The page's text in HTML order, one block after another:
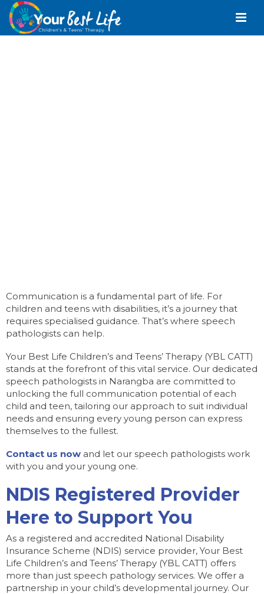
Communication is a fundamental part of life. For
children and teens with disabilities, it’s a journey that
requires specialised guidance. That’s where speech
pathologists can help.
Your Best Life Children’s and Teens’ Therapy (YBL CATT)
stands at the forefront of this vital service. Our dedicated
speech pathologists in Narangba are committed to
unlocking the full communication potential of each
child and teen, tailoring our approach to suit individual
needs and ensuring every young person can express
themselves to the fullest.
Contact us now and let our speech pathologists work
with you and your young one.
NDIS Registered Provider
Here to Support You
As a registered and accredited National Disability
Insurance Scheme (NDIS) service provider, Your Best
Life Children’s and Teens’ Therapy (YBL CATT) offers
more than just speech pathology services. We offer a
partnership in your child’s developmental journey. Our